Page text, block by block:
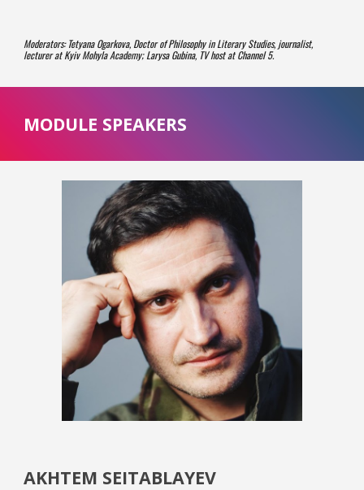
Moderators: Tetyana Ogarkova, Doctor of Philosophy in Literary Studies, journalist,
lecturer at Kyiv Mohyla Academy; Larysa Gubina, TV host at Channel 5.
MODULE SPEAKERS
AKHTEM SEITABLAYEV